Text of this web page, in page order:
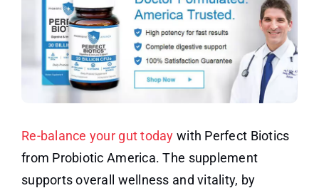
Re-balance your gut today with Perfect Biotics
from Probiotic America. The supplement
supports overall wellness and vitality, by